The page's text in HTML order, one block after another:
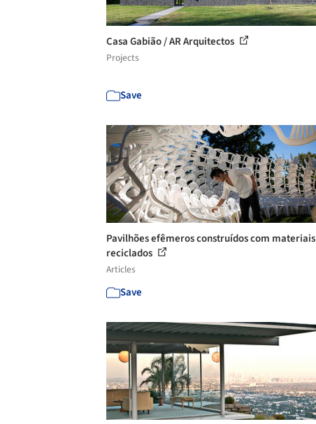
Casa Gabião / AR Arquitectos
Projects
Save
Pavilhões efêmeros construídos com materiais
reciclados
Articles
Save